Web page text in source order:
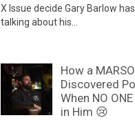
X Issue decide Gary Barlow
talking about his...
How a
Discovered
When NO
in Him 😢